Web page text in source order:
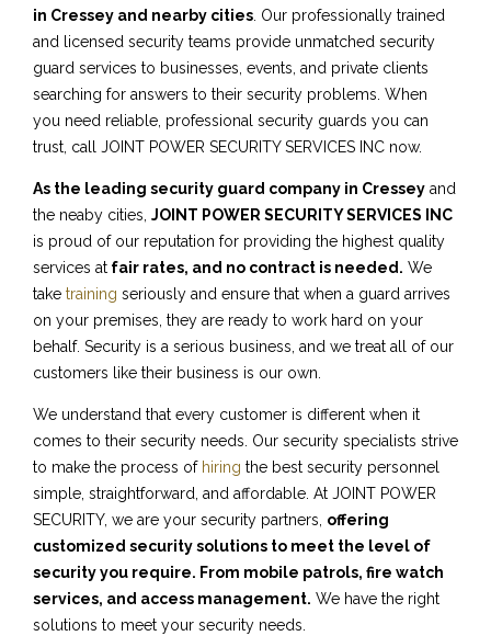
in Cressey and nearby cities . Our professionally trained
and licensed security teams provide unmatched security
guard services to businesses, events, and private clients
searching for answers to their security problems. When
you need reliable, professional security guards you can
trust, call JOINT POWER SECURITY SERVICES INC now.
As the leading security guard company in Cressey and
the neaby cities, JOINT POWER SECURITY SERVICES INC
is proud of our reputation for providing the highest quality
services at fair rates, and no contract is needed. We
take training seriously and ensure that when a guard arrives
on your premises, they are ready to work hard on your
behalf. Security is a serious business, and we treat all of our
customers like their business is our own.
We understand that every customer is different when it
comes to their security needs. Our security specialists strive
to make the process of hiring the best security personnel
simple, straightforward, and affordable. At JOINT POWER
SECURITY, we are your security partners, offering
customized security solutions to meet the level of
security you require. From mobile patrols, fire watch
services, and access management. We have the right
solutions to meet your security needs.